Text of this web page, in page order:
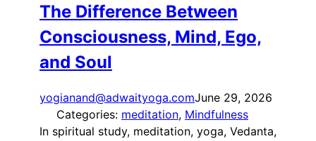
The Difference Between
Consciousness, Mind, Ego,
and Soul
yogianand@adwaityoga.comJune 29, 2026
Categories: meditation, Mindfulness
In spiritual study, meditation, yoga, Vedanta,